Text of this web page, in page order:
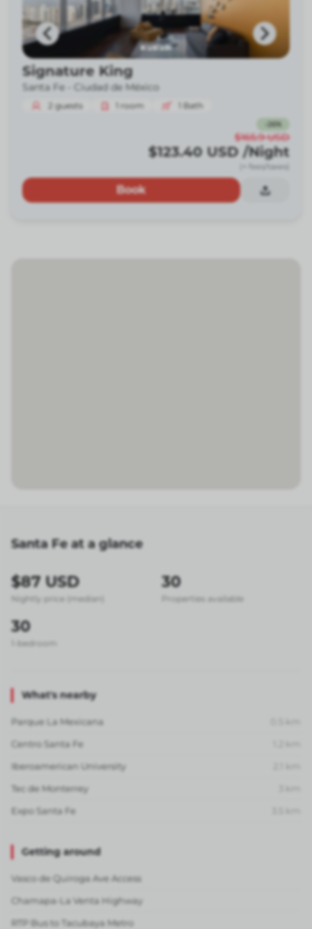
Signature King
Santa Fe - Ciudad de México
2 guests room Bath
26%
$165.9 USD
$123.40 USD /Night
(+ fees/taxes)
Book
Santa Fe at a glance
$87 USD
Nightly price (median)
30
Properties available
30
1-bedroom
What's nearby
Parque La Mexicana
Centro Santa Fe
Iberoamerican University
Tec de Monterrey
Expo Santa Fe
Getting around
Vasco de Quiroga Ave Access
Chamapa-La Venta Highway
RTP Bus to Tacubaya Metro